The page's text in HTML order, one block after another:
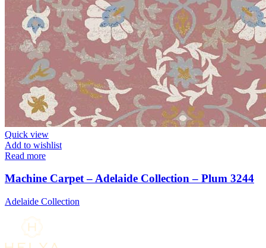
Quick view
Add to wishlist
Read more
Machine Carpet – Adelaide Collection – Plum 3244
Adelaide Collection